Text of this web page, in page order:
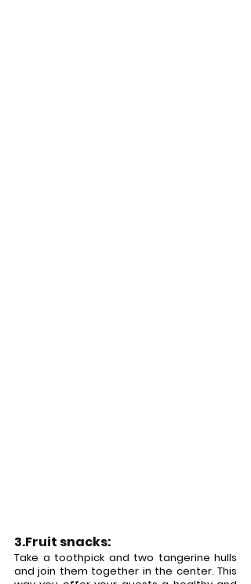
3.Fruit snacks:
Take a toothpick and two tangerine hulls
and join them together in the center. This